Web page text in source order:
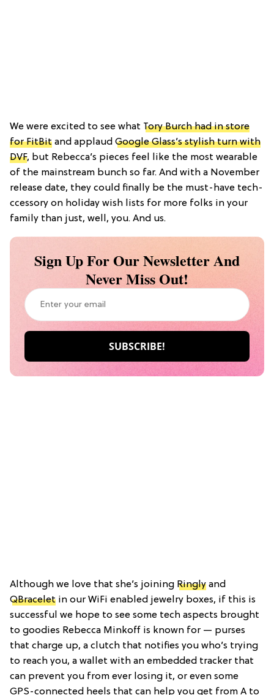
We were excited to see what Tory Burch had in store
for FitBit and applaud Google Glass’s stylish turn with
DVF, but Rebecca’s pieces feel like the most wearable
of the mainstream bunch so far. And with a November
release date, they could finally be the must-have tech-
ccessory on holiday wish lists for more folks in your
family than just, well, you. And us.
Sign Up For Our Newsletter And
Never Miss Out!
Although we love that she’s joining Ringly and
QBracelet in our WiFi enabled jewelry boxes, if this is
successful we hope to see some tech aspects brought
to goodies Rebecca Minkoff is known for — purses
that charge up, a clutch that notifies you who’s trying
to reach you, a wallet with an embedded tracker that
can prevent you from ever losing it, or even some
GPS-connected heels that can help you get from A to